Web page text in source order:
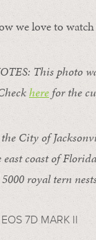
we love to
This photo
here for the
City of
east coast of
royal tern
7D MARK II